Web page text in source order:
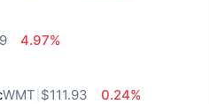
4.97%
WMT $111.93 0.24%